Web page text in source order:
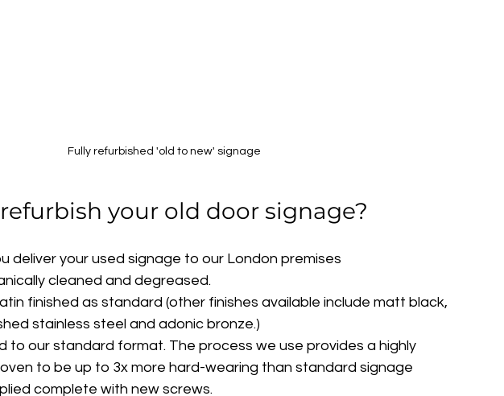
Fully refurbished 'old to new' signage
your old door signage?
deliver your used signage to our London premises
cleaned and degreased.
finished as standard (other finishes available include matt black,
stainless steel and adonic bronze.)
to our standard format. The process we use provides a highly
to be up to 3x more hard-wearing than standard signage
complete with new screws.